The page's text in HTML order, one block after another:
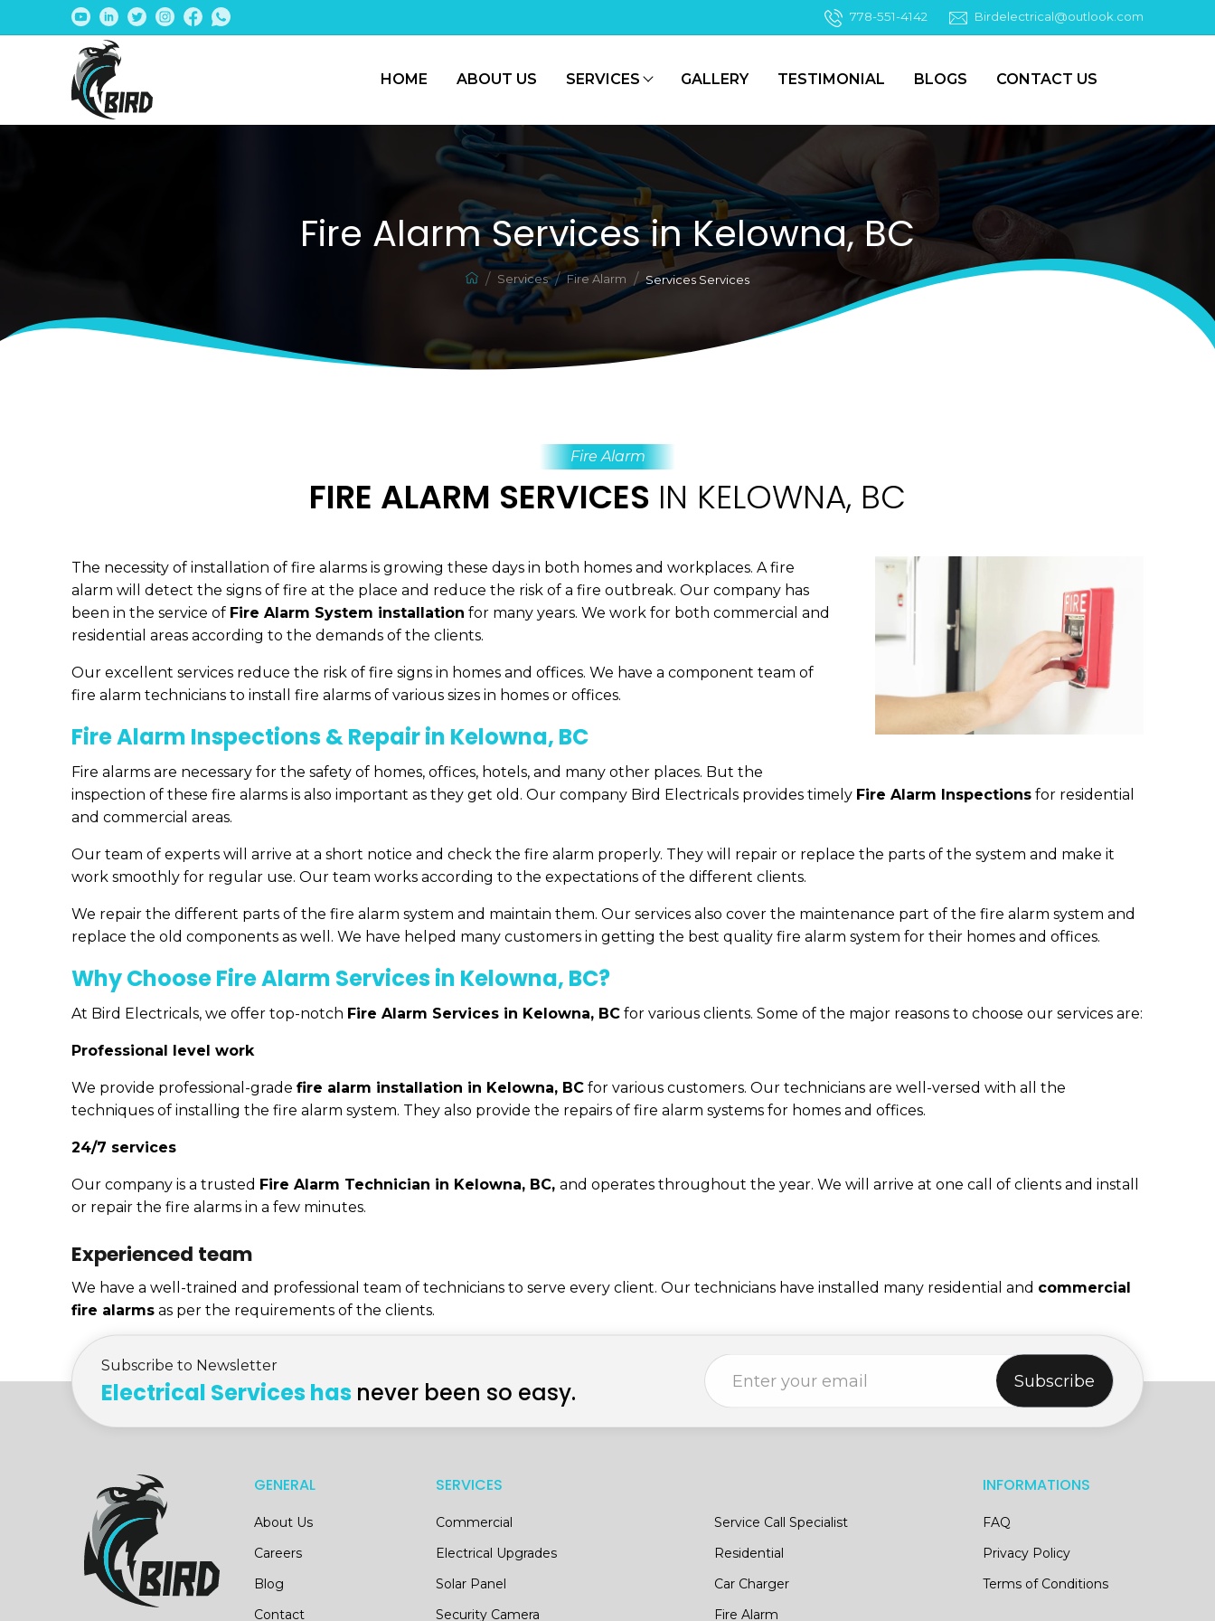
778-551-4142 Birdelectrical@outlook.com
HOME ABOUT US SERVICES GALLERY TESTIMONIAL BLOGS CONTACT US
Fire Alarm Services in Kelowna, BC
Services Fire Alarm Services Services
Fire Alarm
FIRE ALARM SERVICES IN KELOWNA, BC
The necessity of installation of fire alarms is growing these days in both homes and workplaces. A fire
alarm will detect the signs of fire at the place and reduce the risk of a fire outbreak. Our company has
been in the service of Fire Alarm System installation for many years. We work for both commercial and
residential areas according to the demands of the clients.
Our excellent services reduce the risk of fire signs in homes and offices. We have a component team of
fire alarm technicians to install fire alarms of various sizes in homes or offices.
Fire Alarm Inspections & Repair in Kelowna, BC
Fire alarms are necessary for the safety of homes, offices, hotels, and many other places. But the
inspection of these fire alarms is also important as they get old. Our company Bird Electricals provides timely Fire Alarm Inspections for residential
and commercial areas.
Our team of experts will arrive at a short notice and check the fire alarm properly. They will repair or replace the parts of the system and make it
work smoothly for regular use. Our team works according to the expectations of the different clients.
We repair the different parts of the fire alarm system and maintain them. Our services also cover the maintenance part of the fire alarm system and
replace the old components as well. We have helped many customers in getting the best quality fire alarm system for their homes and offices.
Why Choose Fire Alarm Services in Kelowna, BC?
At Bird Electricals, we offer top-notch Fire Alarm Services in Kelowna, BC for various clients. Some of the major reasons to choose our services are:
Professional level work
We provide professional-gradefire alarm installation in Kelowna, BC for various customers. Our technicians are well-versed with all the
techniques of installing the fire alarm system. They also provide the repairs of fire alarm systems for homes and offices.
24/7 services
Our company is a trusted Fire Alarm Technician in Kelowna, BC,and operates throughout the year. We will arrive at one call of clients and install
or repair the fire alarms in a few minutes.
Experienced team
We have a well-trained and professional team of technicians to serve every client. Our technicians have installed many residential and commercial
fire alarms as per the requirements of the clients.
Subscribe to Newsletter
Electrical Services has never been so easy. Subscribe
GENERAL
About Us
Careers
Blog
Contact
SERVICES
Commercial
Service Call Specialist
Electrical Upgrades
Residential
Solar Panel
Car Charger
Security Camera
Fire Alarm
INFORMATIONS
FAQ
Privacy Policy
Terms of Conditions